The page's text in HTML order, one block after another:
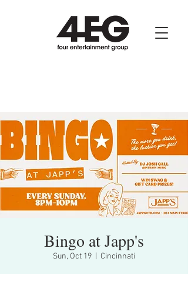
Bingo at Japp's
Sun, Oct 19 Cincinnati